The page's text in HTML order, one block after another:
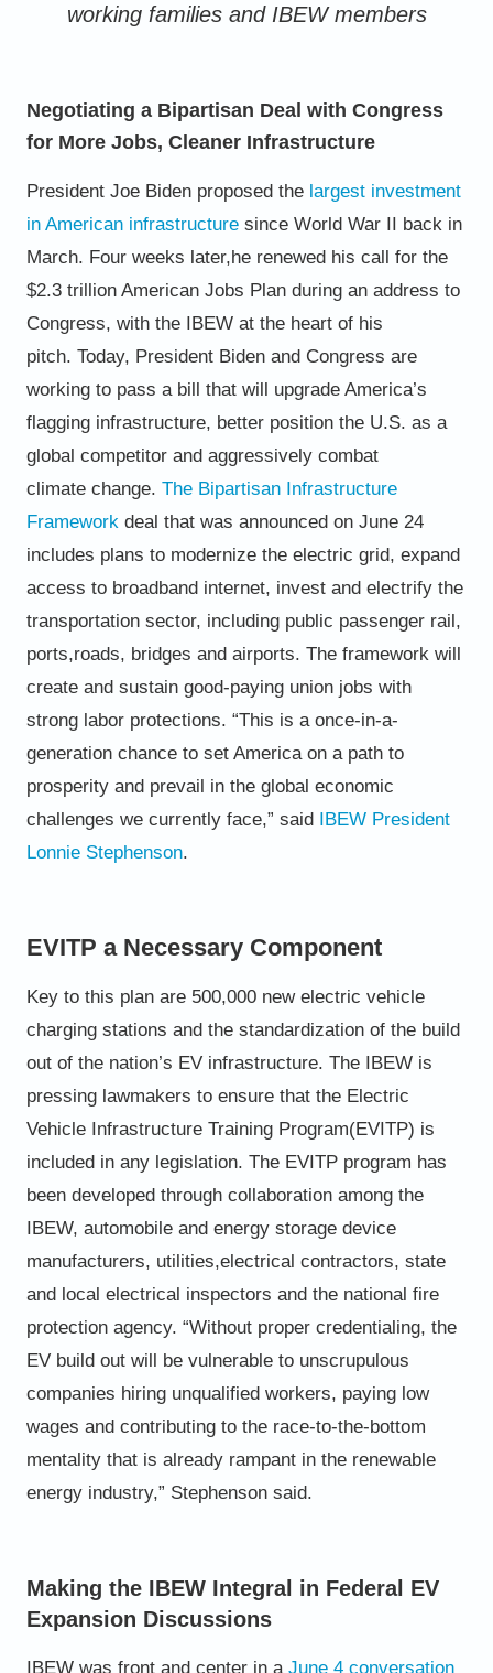
working families and IBEW members
Negotiating a Bipartisan Deal with Congress
for More Jobs, Cleaner Infrastructure
President Joe Biden proposed the largest investment
in American infrastructuresince World War II back in
March. Four weeks later,he renewed his call for the
$2.3 trillion American Jobs Plan duringan address to
Congress, with the IBEW at the heart of his
pitch. Today, President Biden and Congress are
working to pass a bill that will upgrade America’s
flagging infrastructure, better position the U.S. as a
global competitor and aggressively combat
climatechange. The Bipartisan Infrastructure
Framework deal that was announced on June 24
includes plans to modernize the electric grid, expand
access to broadband internet, invest and electrifythe
transportation sector, including public passenger rail,
ports,roads, bridges and airports. The framework will
create andsustain good-paying union jobs with
strong labor protections. “This is a once-in-a-
generation chance to set America on a path to
prosperity and prevail in the global economic
challenges we currently face,” said IBEW President
Lonnie Stephenson.
EVITP a Necessary Component
Key to this plan are 500,000 new electric vehicle
chargingstations and the standardization of the build
out of the nation’s EV infrastructure. The IBEW is
pressing lawmakers to ensure that the Electric
Vehicle Infrastructure Training Program(EVITP) is
included in any legislation. The EVITP program has
been developed through collaboration among the
IBEW, automobile and energy storage device
manufacturers, utilities,electrical contractors, state
and local electrical inspectors andthe national fire
protection agency. “Without proper credentialing, the
EV build out will bevulnerable to unscrupulous
companies hiring unqualifiedworkers, paying low
wages and contributing to the race-to-the-bottom
mentality that is already rampant in the renewable
energy industry,” Stephenson said.
Making the IBEW Integral in Federal EV
Expansion Discussions
IBEW was front and center in a June 4 conversation